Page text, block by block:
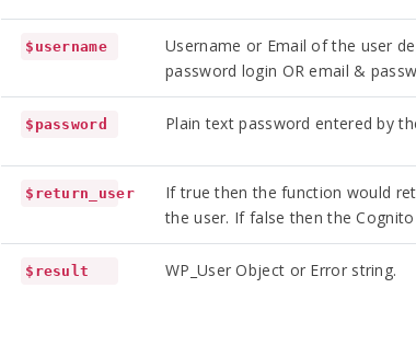
$username
Username or Email of the user
password login OR email &
$password Plain text password entered by
$return_user
If true then the function would
the user. If false then the
$result WP_User Object or Error string.